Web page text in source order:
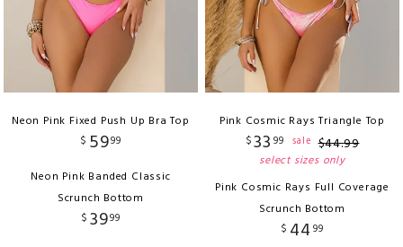
Neon Pink Fixed Push Up Bra Top
$ 5999
Neon Pink Banded Classic
Scrunch Bottom
$ 3999
Pink Cosmic Rays Triangle Top
$33 99 sale $44.99
select sizes only
Pink Cosmic Rays Full Coverage
Scrunch Bottom
$ 44 99